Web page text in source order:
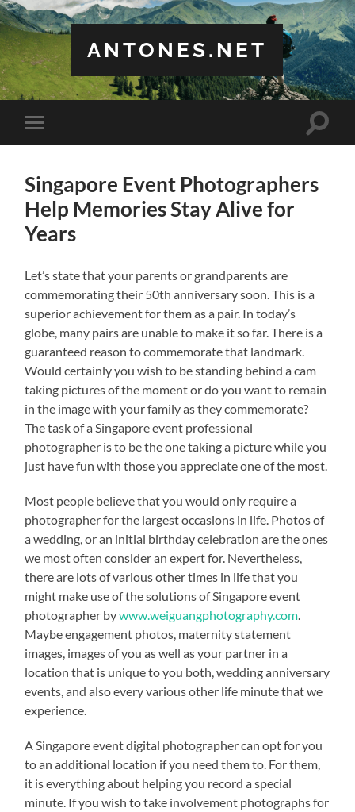
ANTONES.NET
Toggle
mobile
Toggle
Singapore Event Photographers
Help Memories Stay Alive for
Years
Let’s state that your parents or grandparents are
commemorating their 50th anniversary soon. This is a
superior achievement for them as a pair. In today’s
globe, many pairs are unable to make it so far. There is a
guaranteed reason to commemorate that landmark.
Would certainly you wish to be standing behind a cam
taking pictures of the moment or do you want to remain
in the image with your family as they commemorate?
The task of a Singapore event professional
photographer is to be the one taking a picture while you
just have fun with those you appreciate one of the most.
Most people believe that you would only require a
photographer for the largest occasions in life. Photos of
a wedding, or an initial birthday celebration are the ones
we most often consider an expert for. Nevertheless,
there are lots of various other times in life that you
might make use of the solutions of Singapore event
photographer bywww.weiguangphotography.com
Maybe engagement photos, maternity statement
images, images of you as well as your partner in a
location that is unique to you both, wedding anniversary
events, and also every various other life minute that we
experience.
A Singapore event digital photographer can opt for you
to an additional location if you need them to. For them,
it is everything about helping you record a special
minute. If you wish to take involvement photographs for